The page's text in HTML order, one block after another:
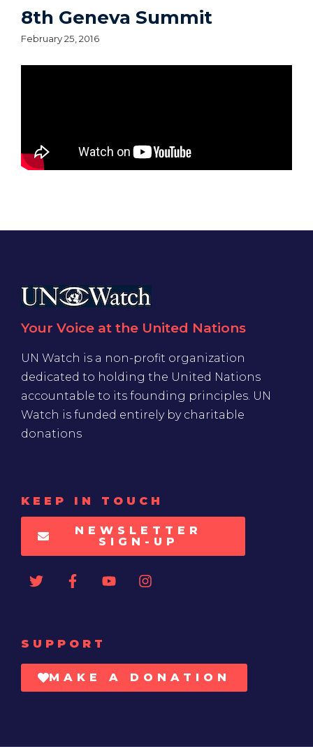
8th Geneva Summit
February 25, 2016
Your Voice at the United Nations
UN Watch is a non-profit organization
dedicated to holding the United Nations
accountable to its founding principles. UN
Watch is funded entirely by charitable
donations
KEEP IN TOUCH
NEWSLETTER
SIGN-UP
SUPPORT
MAKE A DONATION